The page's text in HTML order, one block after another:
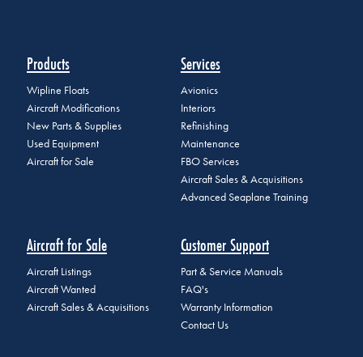
Products
Wipline Floats
Aircraft Modifications
New Parts & Supplies
Used Equipment
Aircraft for Sale
Services
Avionics
Interiors
Refinishing
Maintenance
FBO Services
Aircraft Sales & Acquisitions
Advanced Seaplane Training
Aircraft for Sale
Aircraft Listings
Aircraft Wanted
Aircraft Sales & Acquisitions
Customer Support
Part & Service Manuals
FAQ's
Warranty Information
Contact Us